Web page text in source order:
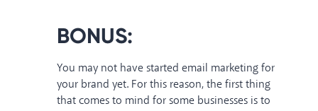
BONUS:
You may not have started email marketing for
your brand yet. For this reason, the first thing
that comes to mind for some businesses is to